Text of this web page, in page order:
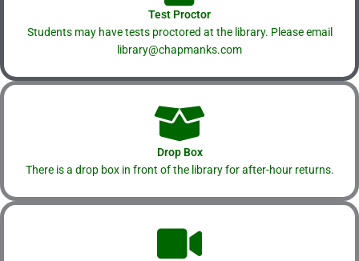
Test Proctor
Students may have tests proctored at the library. Please email
library@chapmanks.com
Drop Box
There is a drop box in front of the library for after-hour returns.